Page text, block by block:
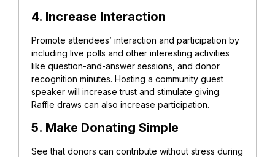
4. Increase Interaction
Promote attendees’ interaction and participation by
including live polls and other interesting activities
like question-and-answer sessions, and donor
recognition minutes. Hosting a community guest
speaker will increase trust and stimulate giving.
Raffle draws can also increase participation.
5. Make Donating Simple
See that donors can contribute without stress during